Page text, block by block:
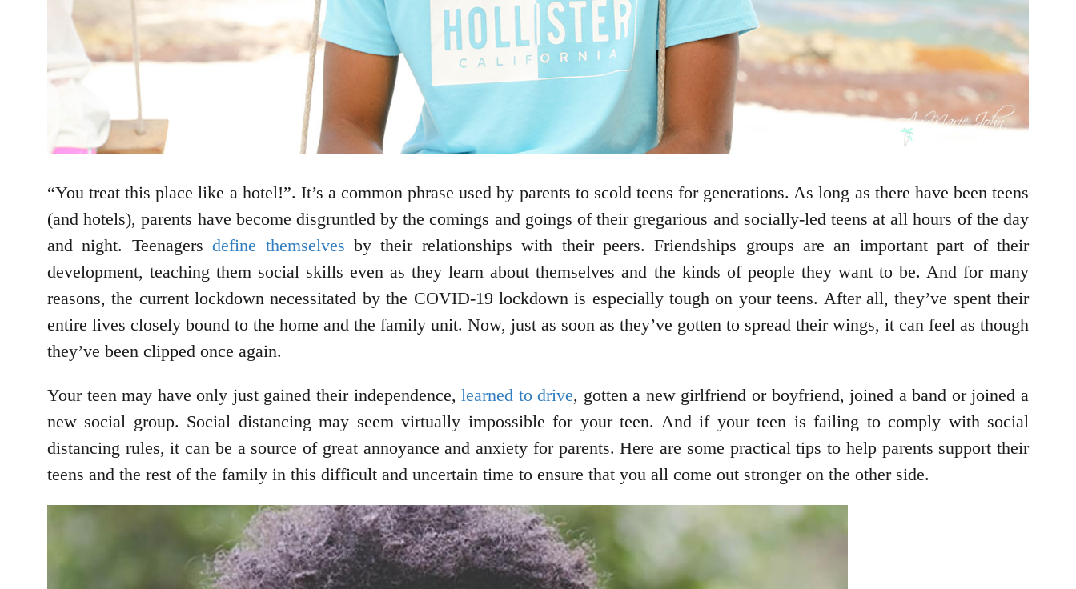
“You treat this place like a hotel!”. It’s a common phrase used by parents to scold teens for generations. As long as there have been teens
(and hotels), parents have become disgruntled by the comings and goings of their gregarious and socially-led teens at all hours of the day
and night. Teenagersdefine themselves by their relationships with their peers. Friendships groups are an important part of their
development, teaching them social skills even as they learn about themselves and the kinds of people they want to be. And for many
reasons, the current lockdown necessitated by the COVID-19 lockdown is especially tough on your teens. After all, they’ve spent their
entire lives closely bound to the home and the family unit. Now, just as soon as they’ve gotten to spread their wings, it can feel as though
they’ve been clipped once again.
Your teen may have only just gained their independence,learned to drive, gotten a new girlfriend or boyfriend, joined a band or joined a
new social group. Social distancing may seem virtually impossible for your teen. And if your teen is failing to comply with social
distancing rules, it can be a source of great annoyance and anxiety for parents. Here are some practical tips to help parents support their
teens and the rest of the family in this difficult and uncertain time to ensure that you all come out stronger on the other side.